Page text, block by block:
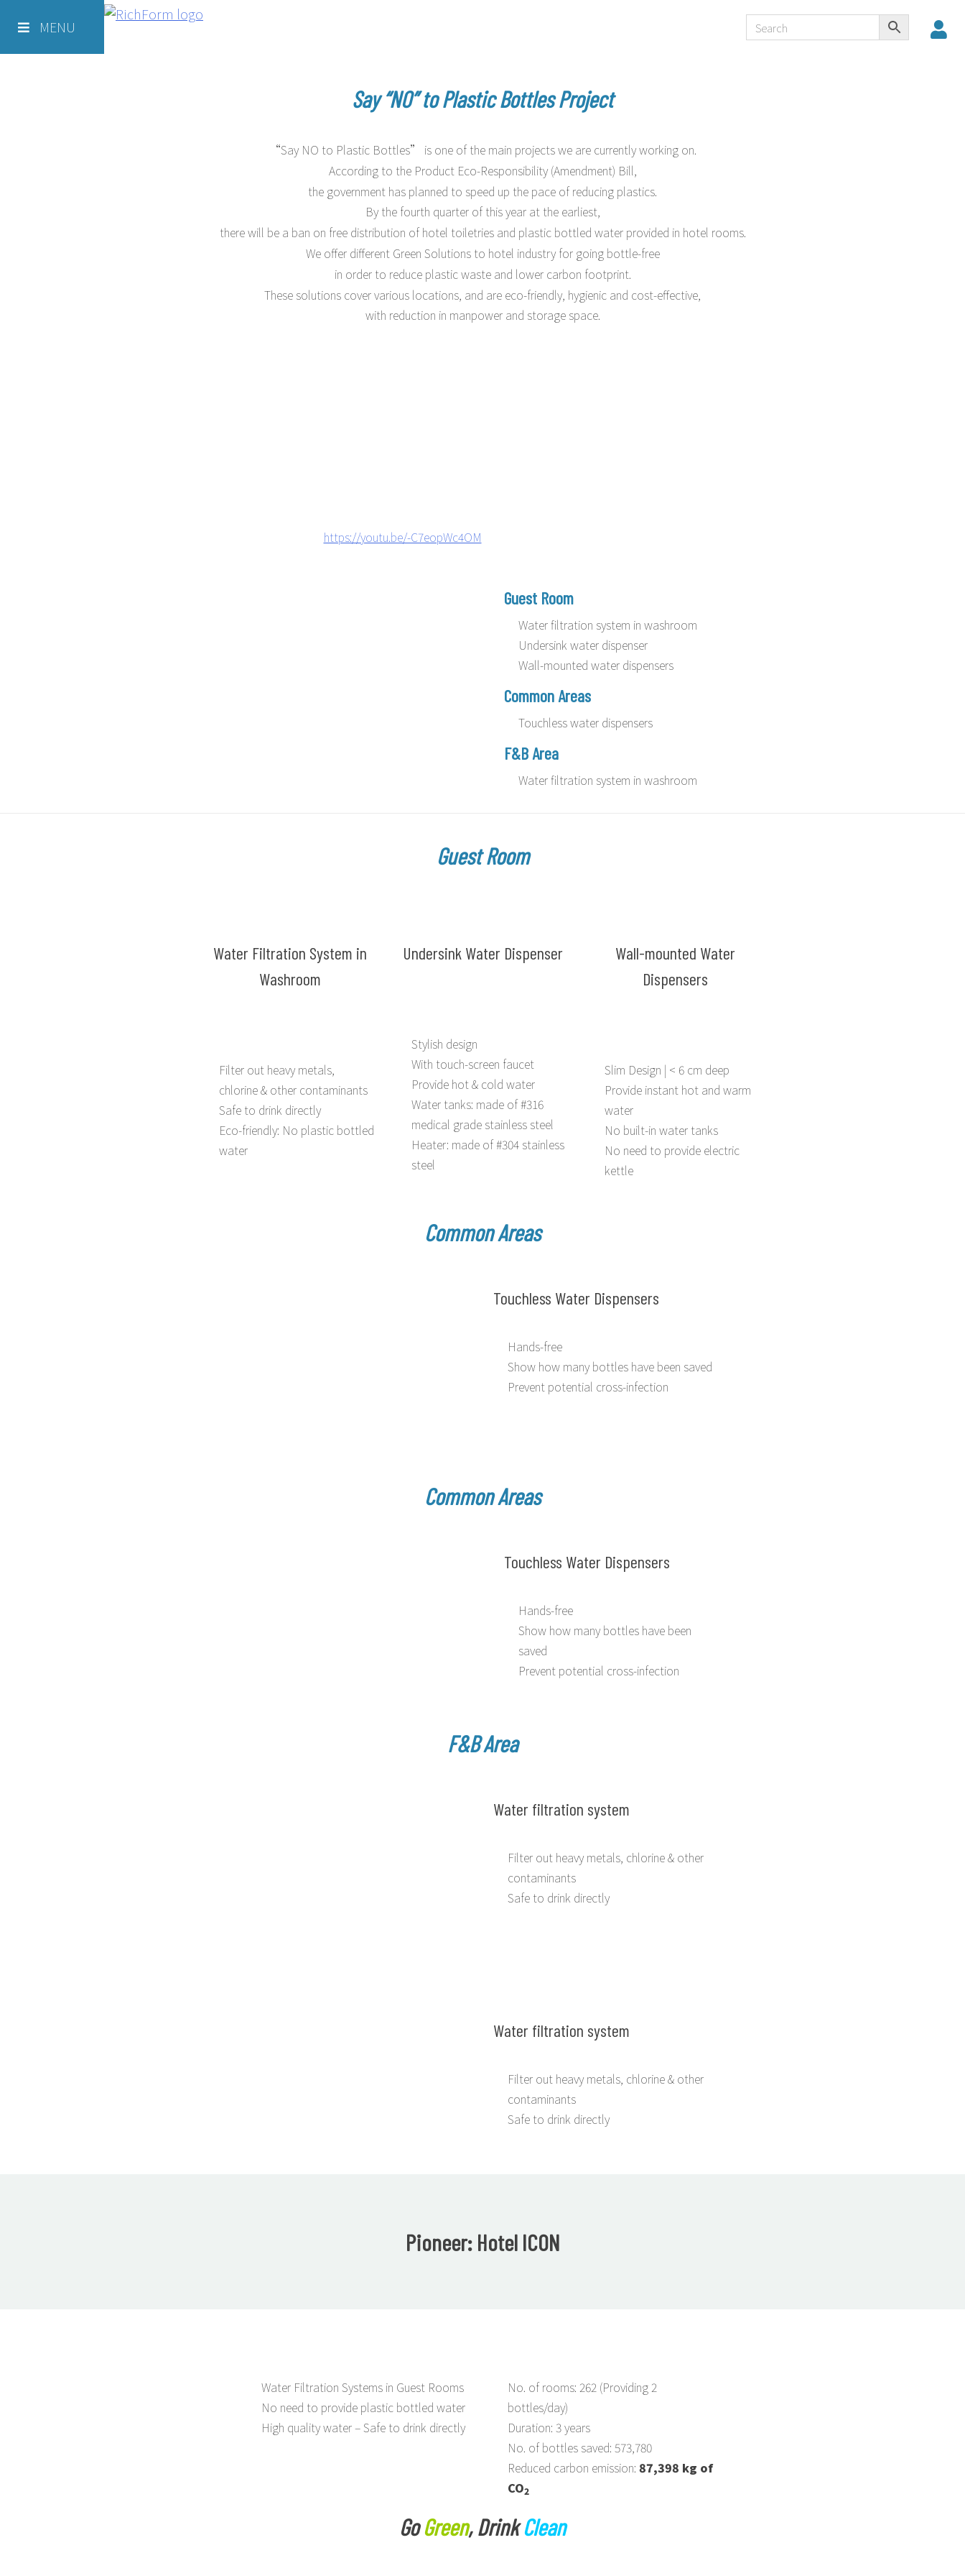
MENU
Say “NO” to Plastic Bottles Project
“Say NO to Plastic Bottles” is one of the main projects we are currently working on.
According to the Product Eco-Responsibility (Amendment) Bill,
the government has planned to speed up the pace of reducing plastics.
By the fourth quarter of this year at the earliest,
there will be a ban on free distribution of hotel toiletries and plastic bottled water provided in hotel rooms.
We offer different Green Solutions to hotel industry for going bottle-free
in order to reduce plastic waste and lower carbon footprint.
These solutions cover various locations, and are eco-friendly, hygienic and cost-effective,
with reduction in manpower and storage space.
https://youtu.be/-C7eopWc4OM
Guest Room
Water filtration system in washroom
Undersink water dispenser
Wall-mounted water dispensers
Common Areas
Touchless water dispensers
F&B Area
Water filtration system in washroom
Guest Room
Water Filtration System in
Washroom
Filter out heavy metals,
chlorine & other contaminants
Safe to drink directly
Eco-friendly: No plastic bottled
water
Undersink Water Dispenser
Stylish design
With touch-screen faucet
Provide hot & cold water
Water tanks: made of #316
medical grade stainless steel
Heater: made of #304 stainless
steel
Wall-mounted Water
Dispensers
Slim Design | < 6 cm deep
Provide instant hot and warm
water
No built-in water tanks
No need to provide electric
kettle
Common Areas
Touchless Water Dispensers
Hands-free
Show how many bottles have been saved
Prevent potential cross-infection
Common Areas
Touchless Water Dispensers
Hands-free
Show how many bottles have been
saved
Prevent potential cross-infection
F&B Area
Water filtration system
Filter out heavy metals, chlorine & other
contaminants
Safe to drink directly
Water filtration system
Filter out heavy metals, chlorine & other
contaminants
Safe to drink directly
Pioneer: Hotel ICON
Water Filtration Systems in Guest Rooms
No need to provide plastic bottled water
High quality water – Safe to drink directly
No. of rooms: 262 (Providing 2
bottles/day)
Duration: 3 years
No. of bottles saved: 573,780
Reduced carbon emission: 87,398 kg of
CO2
GoGreen, DrinkClean